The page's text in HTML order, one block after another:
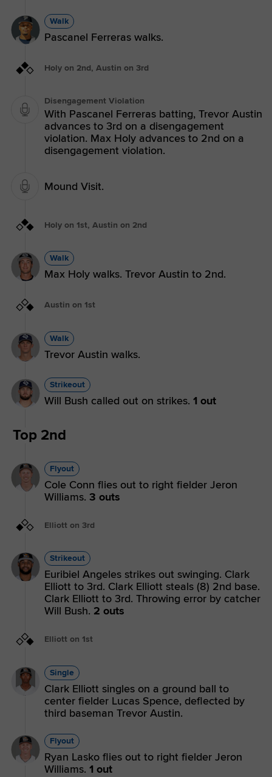
Walk
Pascanel Ferreras walks.
Holy on 2nd, Austin on 3rd
Disengagement Violation
With Pascanel Ferreras batting, Trevor Austin
advances to 3rd on a disengagement
violation. Max Holy advances to 2nd on a
disengagement violation.
Mound Visit.
Holy on 1st, Austin on 2nd
Walk
Max Holy walks. Trevor Austin to 2nd.
Austin on 1st
Walk
Trevor Austin walks.
Strikeout
Will Bush called out on strikes. 1 out
Top 2nd
Flyout
Cole Conn flies out to right fielder Jeron
Williams. 3 outs
Elliott on 3rd
Strikeout
Euribiel Angeles strikes out swinging. Clark
Elliott to 3rd. Clark Elliott steals (8) 2nd base.
Clark Elliott to 3rd. Throwing error by catcher
Will Bush. 2 outs
Elliott on 1st
Single
Clark Elliott singles on a ground ball to
center fielder Lucas Spence, deflected by
third baseman Trevor Austin.
Flyout
Ryan Lasko flies out to right fielder Jeron
Williams. 1 out